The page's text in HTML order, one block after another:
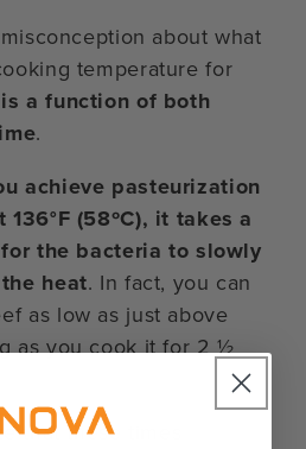
about what
temperature for
a function of both
.
achieve pasteurization
(58ºC), it takes a
the bacteria to slowly
heat. In fact, you can
as low as just above
as you cook it for 2 ½
that these times